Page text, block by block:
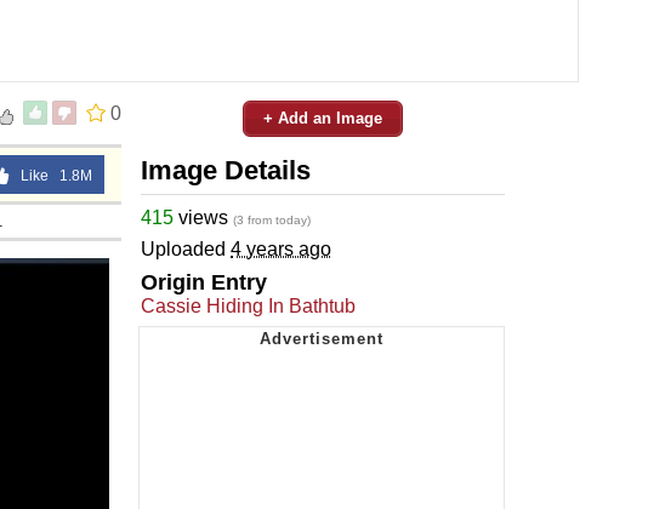
0
Like 1.8M
+ Add an Image
Image Details
415 views (3 from today)
Uploaded 4 years ago
Origin Entry
Cassie Hiding In Bathtub